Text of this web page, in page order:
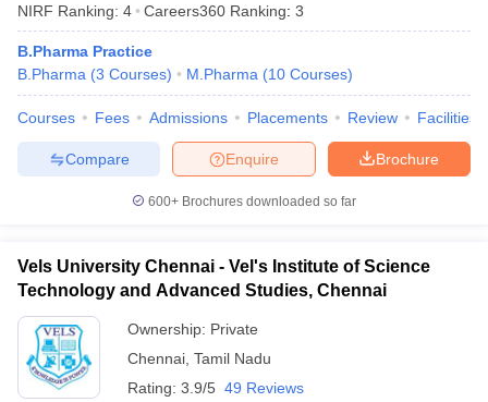
NIRF Ranking: 4 Careers360 Ranking: 3
B.Pharma Practice
B.Pharma (3 Courses) M.Pharma (10 Courses)
Courses Fees Admissions Placements Review Facilities
Brochure
Enquire
Compare
600+ Brochures downloaded so far
Vels University Chennai - Vel's Institute of Science
Technology and Advanced Studies, Chennai
Ownership: Private
Chennai Tamil Nadu
Rating: 3.9/5 49 Reviews